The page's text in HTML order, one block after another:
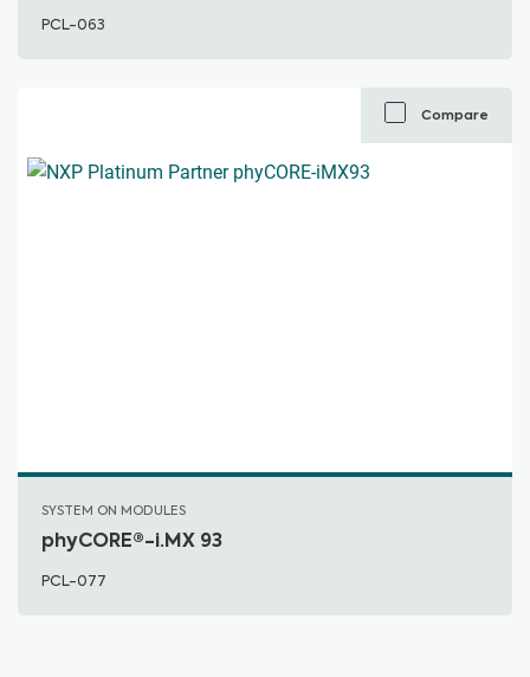
PCL-063
Compare
SYSTEM ON MODULES
phyCORE®-i.MX 93
PCL-077